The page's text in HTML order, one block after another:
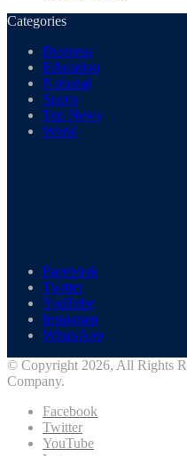
Categories
Business
Education
National
Sports
Top News
World
Facebook
Twitter
YouTube
Instagram
WhatsApp
© Copyright 2026, All Rights
Company.
Facebook
Twitter
YouTube